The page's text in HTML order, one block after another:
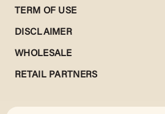
TERM OF USE
DISCLAIMER
WHOLESALE
RETAIL PARTNERS